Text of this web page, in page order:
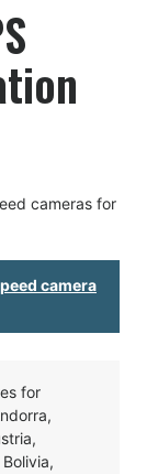
cameras for
camera
for